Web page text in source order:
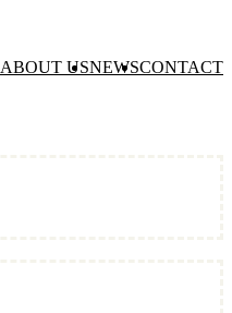
ABOUT USNEWSCONTACT